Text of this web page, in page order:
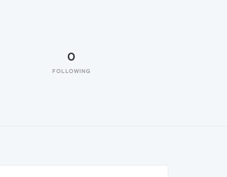
0
FOLLOWING